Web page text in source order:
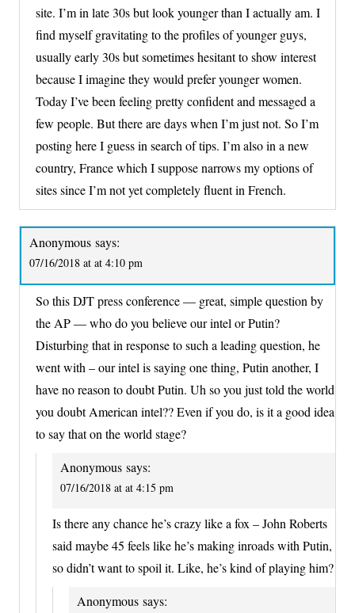
site. I’m in late 30s but look younger than I actually am. I
find myself gravitating to the profiles of younger guys,
usually early 30s but sometimes hesitant to show interest
because I imagine they would prefer younger women.
Today I’ve been feeling pretty confident and messaged a
few people. But there are days when I’m just not. So I’m
posting here I guess in search of tips. I’m also in a new
country, France which I suppose narrows my options of
sites since I’m not yet completely fluent in French.
Anonymous says:
07/16/2018 at at 4:10 pm
So this DJT press conference — great, simple question by
the AP — who do you believe our intel or Putin?
Disturbing that in response to such a leading question, he
went with – our intel is saying one thing, Putin another, I
have no reason to doubt Putin. Uh so you just told the world
you doubt American intel?? Even if you do, is it a good idea
to say that on the world stage?
Anonymous says:
07/16/2018 at at 4:15 pm
Is there any chance he’s crazy like a fox – John Roberts
said maybe 45 feels like he’s making inroads with Putin,
so didn’t want to spoil it. Like, he’s kind of playing him?
Anonymous says: